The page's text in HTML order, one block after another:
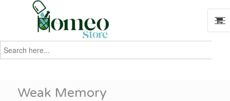
Search
for:
Weak Memory